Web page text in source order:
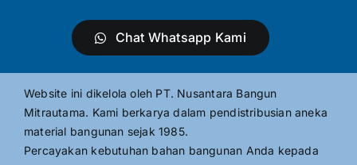
Chat Whatsapp Kami
Website ini dikelola oleh PT. Nusantara Bangun
Mitrautama. Kami berkarya dalam pendistribusian aneka
material bangunan sejak 1985.
Percayakan kebutuhan bahan bangunan Anda kepada